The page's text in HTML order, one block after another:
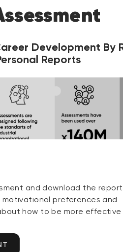
Development By
Reports
and download the
motivational preferences and
how to be more effective